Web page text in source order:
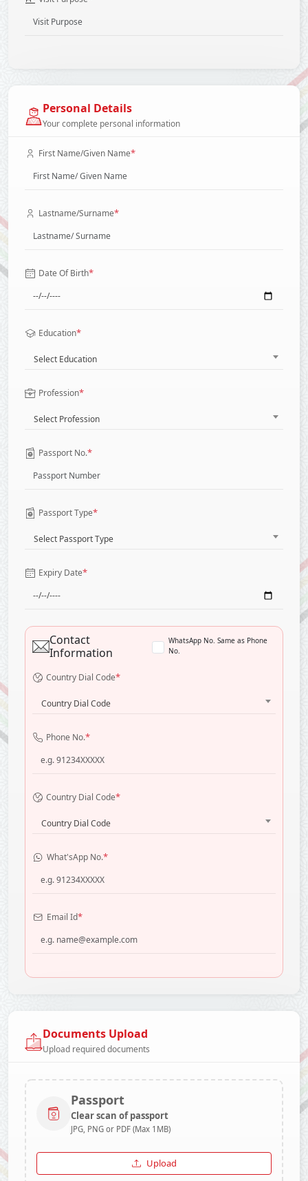
Personal Details
Your complete personal information
First Name/Given Name*
Lastname/Surname*
Date Of Birth*
Education*
Select Education
Profession*
Select Profession
Passport No.*
Passport Type*
Select Passport Type
Expiry Date*
Contact
Information
WhatsApp No. Same as Phone
No.
Country Dial Code*
Country Dial Code
Phone No.*
Country Dial Code*
Country Dial Code
What'sApp No.*
Email Id*
Documents Upload
Upload required documents
Passport
Clear scan of passport
JPG, PNG or PDF (Max 1MB)
Upload